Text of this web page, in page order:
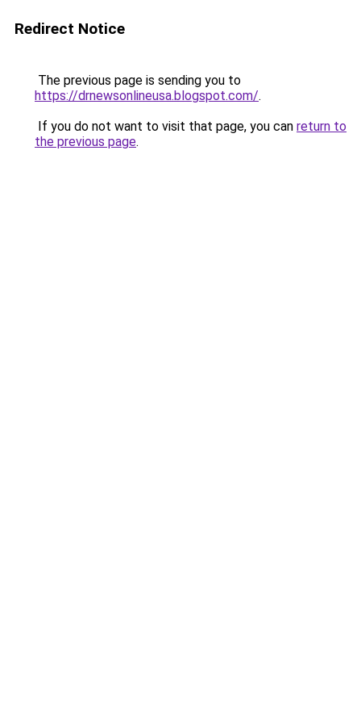
Redirect Notice
The previous page is sending you to
https://drnewsonlineusa.blogspot.com/.
If you do not want to visit that page, you can return to
the previous page.